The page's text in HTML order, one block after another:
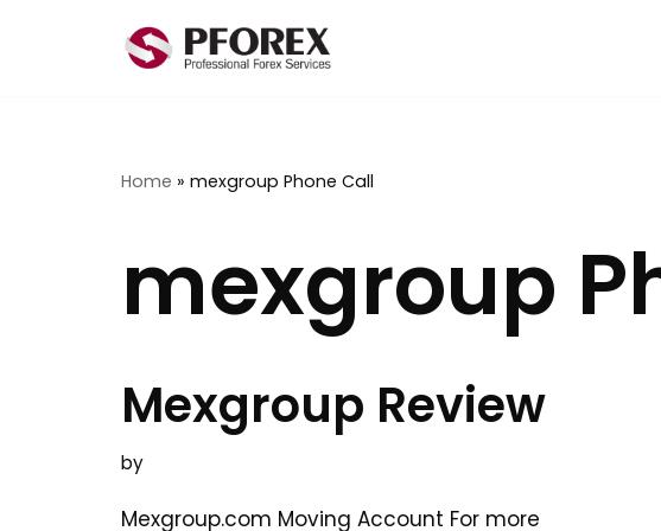
Home » mexgroup Phone Call
mexgroup
Mexgroup Review
by
Mexgroup.com Moving Account For more